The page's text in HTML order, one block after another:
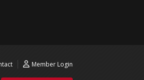
Member Login